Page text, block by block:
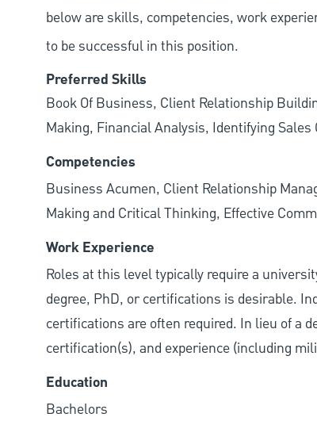
below are skills, competencies, work
to be successful in this position.
Preferred Skills
Book Of Business, Client Relationship
Making, Financial Analysis, Identifying Sales
Competencies
Business Acumen, Client Relationship
Making and Critical Thinking, Effective
Work Experience
Roles at this level typically require a
degree, PhD, or certifications is desirable.
certifications are often required. In lieu of a
certification(s), and experience (including
Education
Bachelors